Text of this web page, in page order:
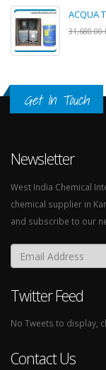
ACQUA
31,680.00
Get In Touch
Newsletter
West India Chemical
chemical supplier in
and subscribe to our
Twitter Feed
No Tweets to display,
Contact Us